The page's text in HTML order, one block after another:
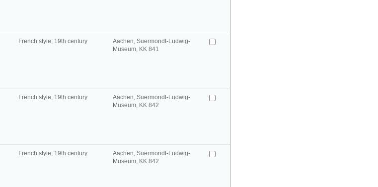
French style; 19th century
Aachen, Suermondt-Ludwig-
Museum, KK 841
French style; 19th century
Aachen, Suermondt-Ludwig-
Museum, KK 842
French style; 19th century
Aachen, Suermondt-Ludwig-
Museum, KK 842